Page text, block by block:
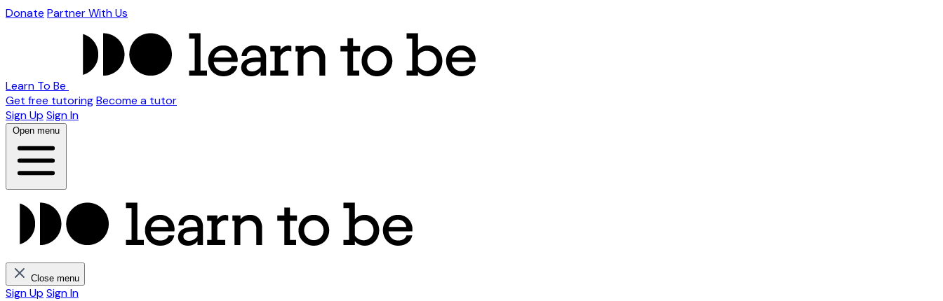
Donate Partner With Us
Learn To Be
Get free tutoringBecome a tutor
Sign Up Sign In
Open menu
Close menu
Sign Up Sign In